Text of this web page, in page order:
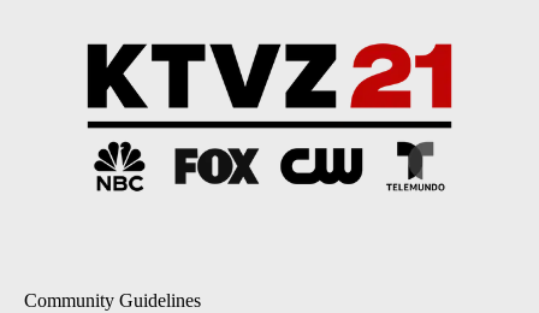
Community Guidelines